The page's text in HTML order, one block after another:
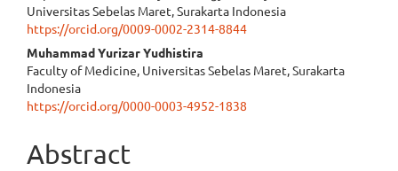
Universitas Sebelas Maret, Surakarta Indonesia
https://orcid.org/0009-0002-2314-8844
Muhammad Yurizar Yudhistira
Faculty of Medicine, Universitas Sebelas Maret, Surakarta
Indonesia
https://orcid.org/0000-0003-4952-1838
Abstract